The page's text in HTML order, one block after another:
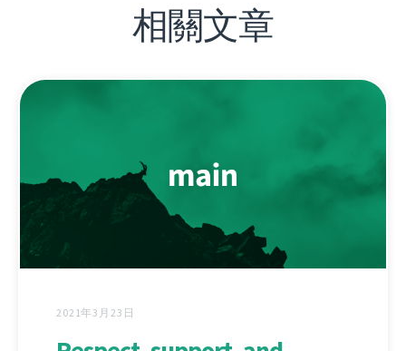
相關文章
2021年3月23日